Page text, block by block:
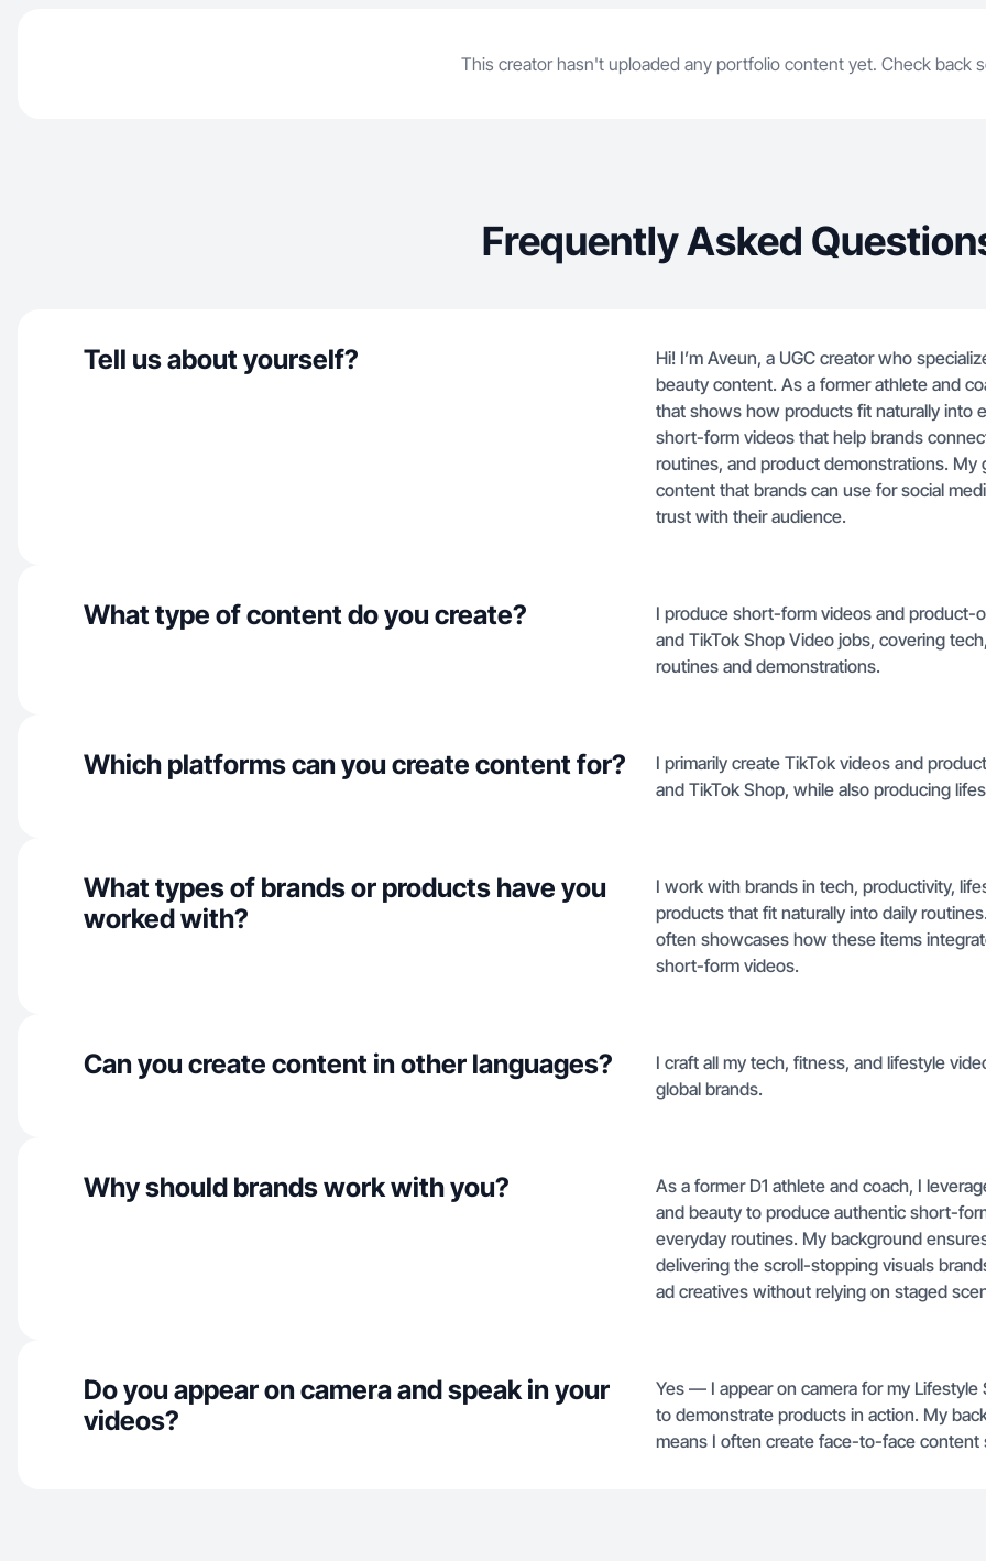
This creator hasn't uploaded any portfolio content yet. Check back
Frequently Asked
Tell us about yourself?
Hi! I’m Aveun, a UGC creator who
beauty content. As a former athlete and
that shows how products fit naturally into
short-form videos that help brands
routines, and product demonstrations.
content that brands can use for social
trust with their audience.
What type of content do you create?
I produce short-form videos and product-
and TikTok Shop Video jobs, covering
routines and demonstrations.
Which platforms can you create content for?
I primarily create TikTok videos and
and TikTok Shop, while also producing
What types of brands or products have you
worked with?
I work with brands in tech, productivity,
products that fit naturally into daily
often showcases how these items
short-form videos.
Can you create content in other languages?
I craft all my tech, fitness, and lifestyle
global brands.
Why should brands work with you?
As a former D1 athlete and coach, I
and beauty to produce authentic short-
everyday routines. My background
delivering the scroll-stopping visuals
ad creatives without relying on staged
Do you appear on camera and speak in your
videos?
Yes — I appear on camera for my
to demonstrate products in action. My
means I often create face-to-face